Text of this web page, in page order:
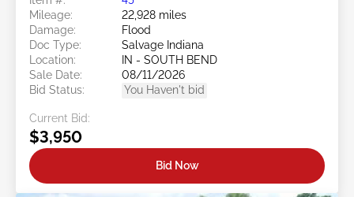
Mileage:
22,928 miles
Damage:
Flood
Doc Type:
Salvage Indiana
Location:
IN - SOUTH BEND
Sale Date:
08/11/2026
Bid Status:
You Haven't bid
Current Bid:
$3,950
Bid Now